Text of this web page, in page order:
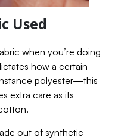
Used
when you’re doing
how a certain
polyester—this
extra care as its
out of synthetic